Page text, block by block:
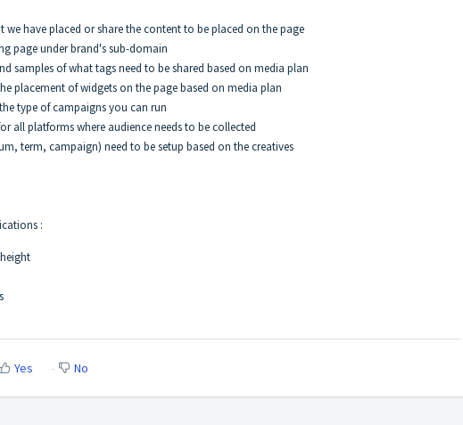
we have placed or share the content to be placed on the page
page under brand's sub-domain
samples of what tags need to be shared based on media plan
placement of widgets on the page based on media plan
type of campaigns you can run
all platforms where audience needs to be collected
term, campaign) need to be setup based on the creatives
:
Yes No